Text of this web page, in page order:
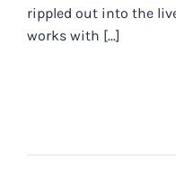
rippled out into the
works with [...]